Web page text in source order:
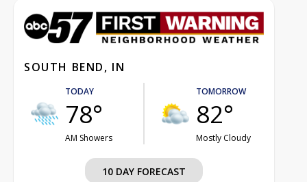
SOUTH BEND, IN
TODAY
78°
AM Showers
TOMORROW
82°
Mostly Cloudy
10 DAY FORECAST